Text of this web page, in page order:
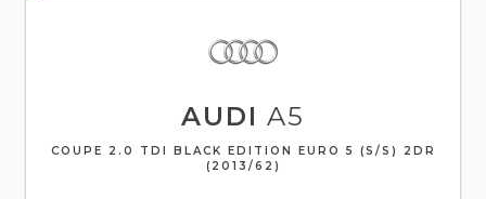
AUDI A5
COUPE 2.0 TDI BLACK EDITION EURO 5 (S/S) 2DR
(2013/62)